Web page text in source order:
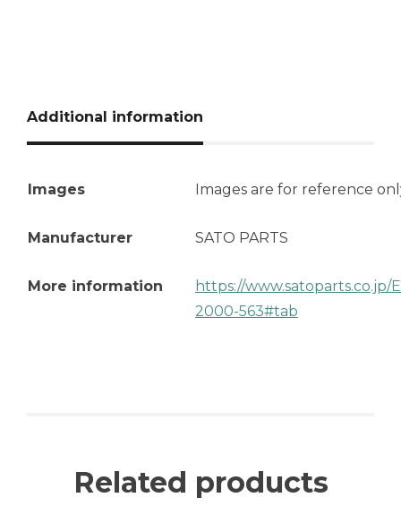
Additional information
Images Images are for reference
Manufacturer SATO PARTS
More information
https://www.satoparts.co.jp/
2000-563#tab
Related products